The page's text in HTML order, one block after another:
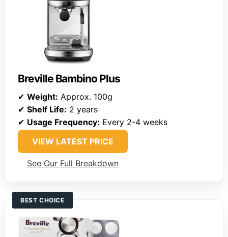
Breville Bambino Plus
✔ Weight: Approx. 100g
✔ Shelf Life: 2 years
✔ Usage Frequency: Every 2-4 weeks
VIEW LATEST PRICE
See Our Full Breakdown
BEST CHOICE